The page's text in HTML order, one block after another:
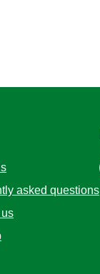
asked questions